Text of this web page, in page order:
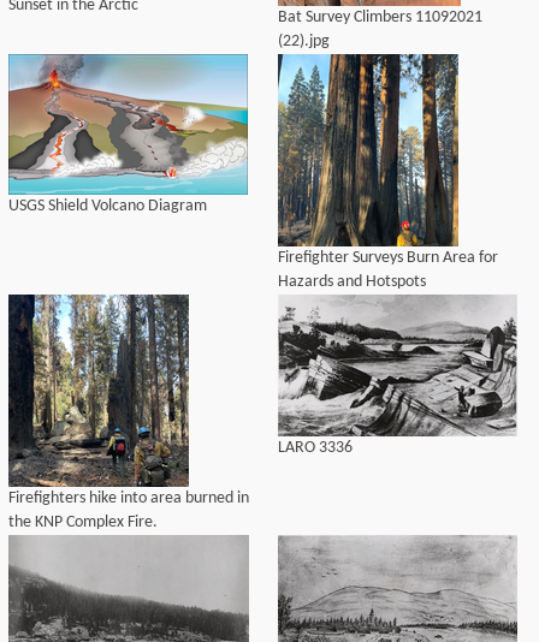
Sunset in the Arctic
Bat Survey Climbers 11092021
(22).jpg
USGS Shield Volcano Diagram
Firefighter Surveys Burn Area for
Hazards and Hotspots
Firefighters hike into area burned in
the KNP Complex Fire.
LARO 3336